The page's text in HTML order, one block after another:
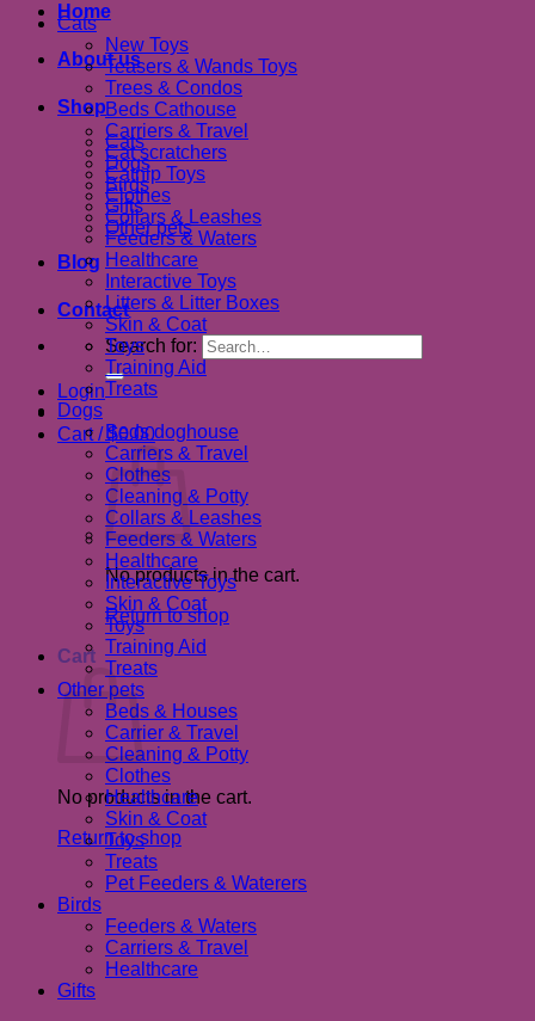
Home
About us
Shop
Cats
Dogs
Birds
Gifts
Other pets
Blog
Contact
Search for:
Login
Cart /$0.00
No products in the cart.
Return to shop
Cart
No products in the cart.
Return to shop
Cats
New Toys
Teasers & Wands Toys
Trees & Condos
Beds Cathouse
Carriers & Travel
Cat scratchers
Catnip Toys
Clothes
Collars & Leashes
Feeders & Waters
Healthcare
Interactive Toys
Litters & Litter Boxes
Skin & Coat
Toys
Training Aid
Treats
Dogs
Beds doghouse
Carriers & Travel
Clothes
Cleaning & Potty
Collars & Leashes
Feeders & Waters
Healthcare
Interactive Toys
Skin & Coat
Toys
Training Aid
Treats
Other pets
Beds & Houses
Carrier & Travel
Cleaning & Potty
Clothes
Healthcare
Skin & Coat
Toys
Treats
Pet Feeders & Waterers
Birds
Feeders & Waters
Carriers & Travel
Healthcare
Gifts